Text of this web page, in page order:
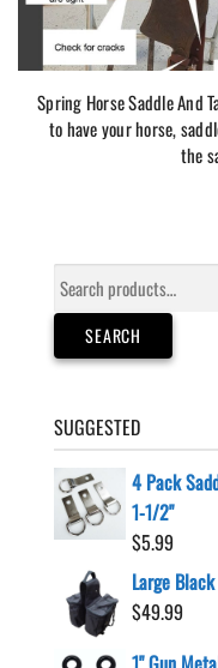
Spring Horse Saddle And
to have your horse,
the
Search
for:
SEARCH
SUGGESTED
4 Pack
1-1/2"
$5.99
Large
$49.99